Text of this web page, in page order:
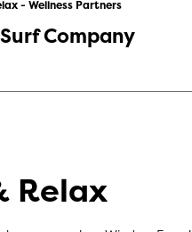
- Wellness Partners
Company
Relax